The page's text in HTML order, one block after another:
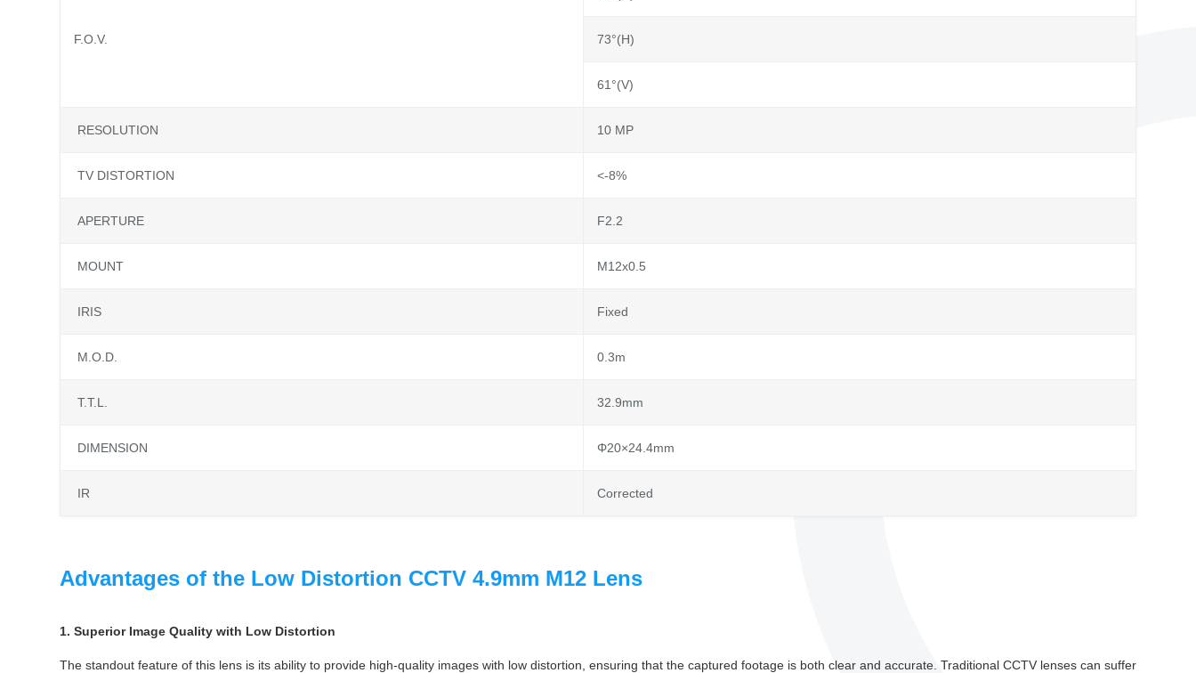
F.O.V. 73°(H)
61°(V)
RESOLUTION 10 MP
TV DISTORTION <-8%
APERTURE F2.2
MOUNT M12x0.5
IRIS Fixed
M.O.D. 0.3m
T.T.L. 32.9mm
DIMENSION Φ20×24.4mm
IR Corrected
Advantages of the Low Distortion CCTV 4.9mm M12 Lens
1. Superior Image Quality with Low Distortion
The standout feature of this lens is its ability to provide high-quality images with low distortion, ensuring that the captured footage is both clear and accurate. Traditional CCTV lenses can suffer